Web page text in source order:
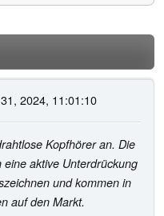
2024, 11:01:10
Kopfhörer an. Die
aktive Unterdrückung
und kommen in
auf den Markt.